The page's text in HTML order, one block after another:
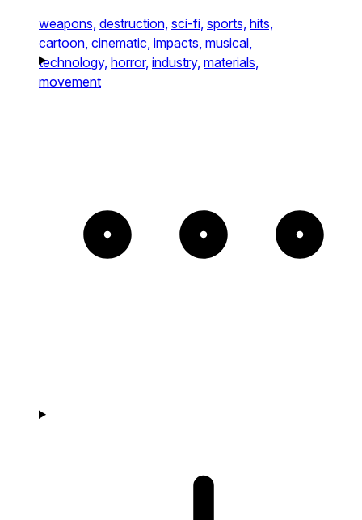
weapons, destruction, sci-fi, sports, hits,
cartoon, cinematic, impacts, musical,
technology, horror, industry, materials,
movement